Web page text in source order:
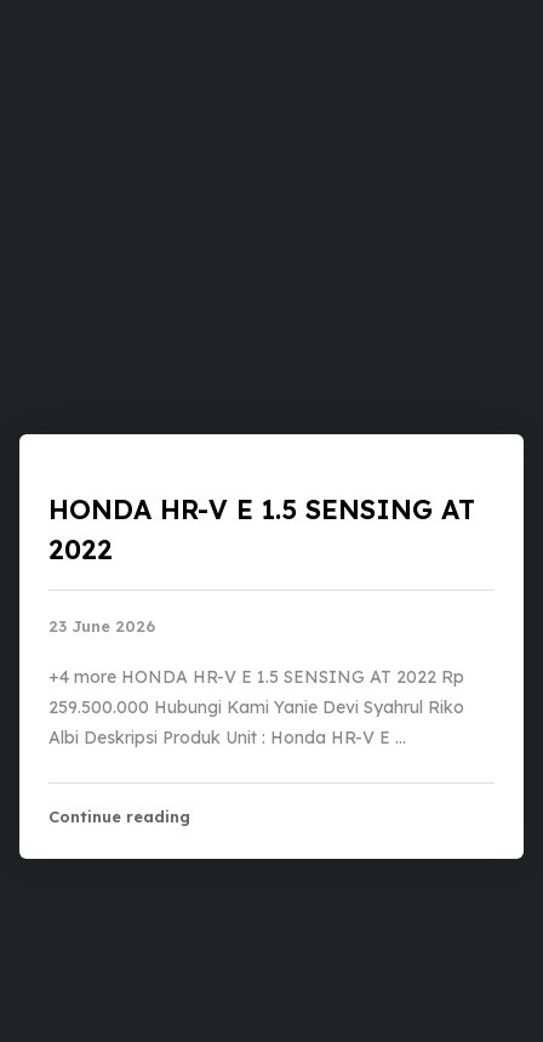
HONDA HR-V E 1.5 SENSING AT
2022
23 June 2026
+4 more HONDA HR-V E 1.5 SENSING AT 2022 Rp
259.500.000 Hubungi Kami Yanie Devi Syahrul Riko
Albi Deskripsi Produk Unit : Honda HR-V E …
Continue reading